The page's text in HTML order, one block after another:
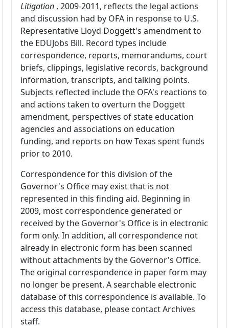
Litigation , 2009-2011, reflects the legal actions
and discussion had by OFA in response to U.S.
Representative Lloyd Doggett's amendment to
the EDUJobs Bill. Record types include
correspondence, reports, memorandums, court
briefs, clippings, legislative records, background
information, transcripts, and talking points.
Subjects reflected include the OFA's reactions to
and actions taken to overturn the Doggett
amendment, perspectives of state education
agencies and associations on education
funding, and reports on how Texas spent funds
prior to 2010.
Correspondence for this division of the
Governor's Office may exist that is not
represented in this finding aid. Beginning in
2009, most correspondence generated or
received by the Governor's Office is in electronic
form only. In addition, all correspondence not
already in electronic form has been scanned
without attachments by the Governor's Office.
The original correspondence in paper form may
no longer be present. A searchable electronic
database of this correspondence is available. To
access this database, please contact Archives
staff.